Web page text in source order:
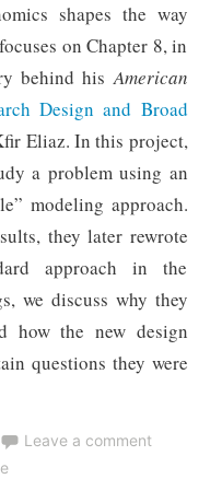
shapes the way
on Chapter 8, in
behind hisAmerican
Design and Broad
Eliaz. In this project,
a problem using an
modeling approach.
they later rewrote
approach in the
we discuss why they
how the new design
questions they were
Leave a comment